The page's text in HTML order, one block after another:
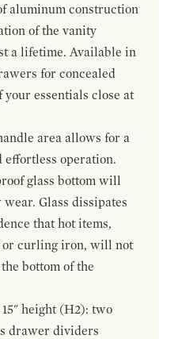
aluminum construction
of the vanity
a lifetime. Available in
for concealed
your essentials close at
area allows for a
effortless operation.
glass bottom will
Glass dissipates
that hot items,
or curling iron, will not
bottom of the
height (H2): two
drawer dividers